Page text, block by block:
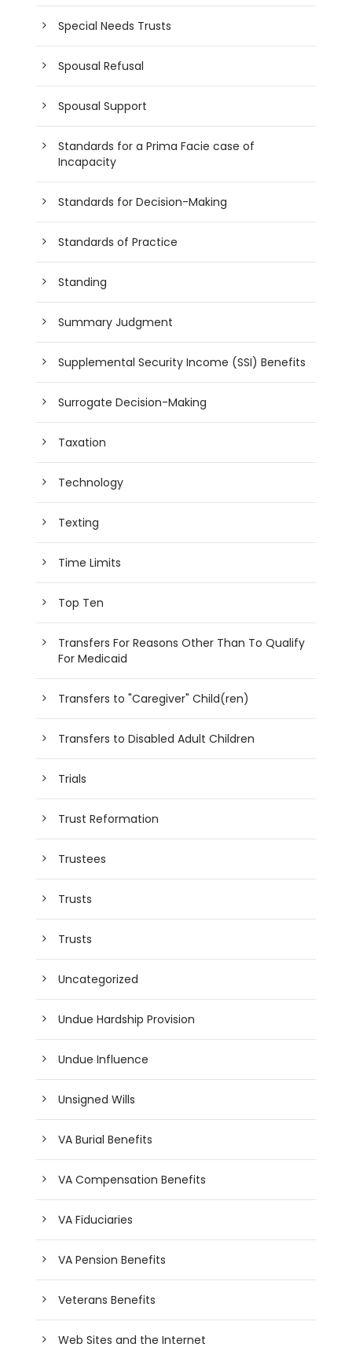
Special Needs Trusts
Spousal Refusal
Spousal Support
Standards for a Prima Facie case of
Incapacity
Standards for Decision-Making
Standards of Practice
Standing
Summary Judgment
Supplemental Security Income (SSI) Benefits
Surrogate Decision-Making
Taxation
Technology
Texting
Time Limits
Top Ten
Transfers For Reasons Other Than To Qualify
For Medicaid
Transfers to "Caregiver" Child(ren)
Transfers to Disabled Adult Children
Trials
Trust Reformation
Trustees
Trusts
Trusts
Uncategorized
Undue Hardship Provision
Undue Influence
Unsigned Wills
VA Burial Benefits
VA Compensation Benefits
VA Fiduciaries
VA Pension Benefits
Veterans Benefits
Web Sites and the Internet